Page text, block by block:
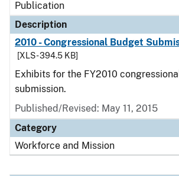
Publication
Description
2010 - Congressional Budget
[XLS - 394.5 KB]
Exhibits for the FY2010
submission.
Published/Revised: May 11, 2015
Category
Workforce and Mission